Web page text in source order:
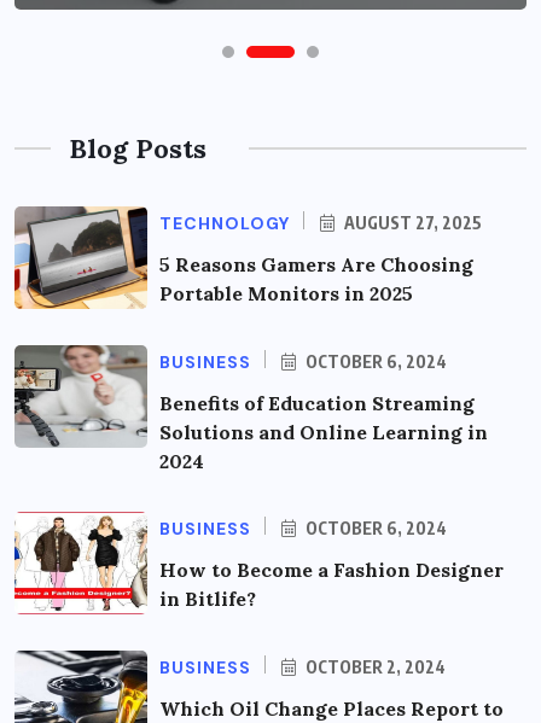
Blog Posts
TECHNOLOGY AUGUST 27, 2025
5 Reasons Gamers Are Choosing
Portable Monitors in 2025
BUSINESS OCTOBER 6, 2024
Benefits of Education Streaming
Solutions and Online Learning in
2024
BUSINESS OCTOBER 6, 2024
How to Become a Fashion Designer
in Bitlife?
BUSINESS OCTOBER 2, 2024
Which Oil Change Places Report to